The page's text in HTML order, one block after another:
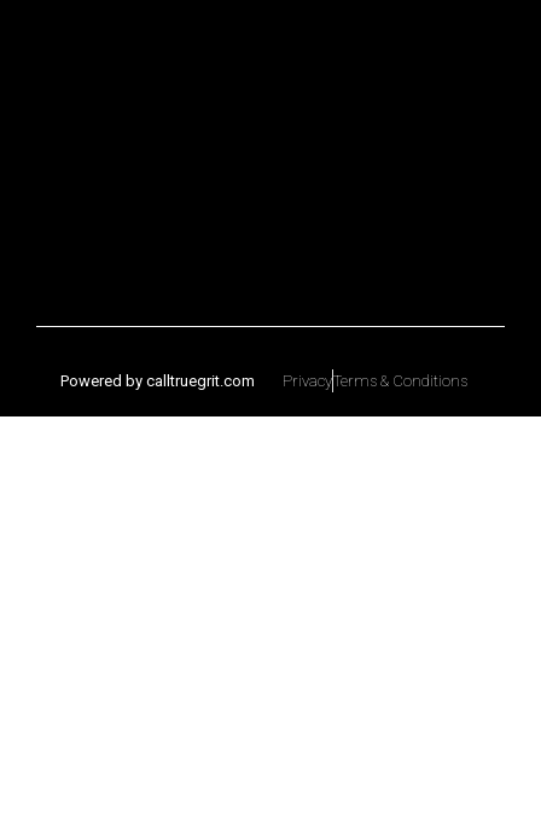
Powered by calltruegrit.com PrivacyTerms & Conditions